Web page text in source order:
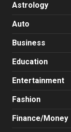
Astrology
Auto
Business
Education
Entertainment
Fashion
Finance/Money